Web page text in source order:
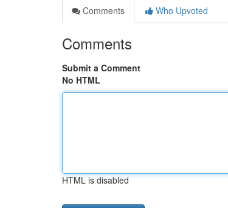
Comments
Who Upvoted
Comments
Submit a Comment
No HTML
HTML is disabled